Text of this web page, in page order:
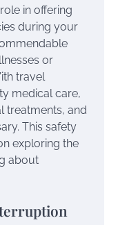
in offering
during your
or
travel
medical care,
treatments, and
This safety
exploring the
about